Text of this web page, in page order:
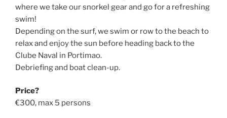
where we take our snorkel gear and go for a refreshing
swim!
Depending on the surf, we swim or row to the beach to
relax and enjoy the sun before heading back to the
Clube Naval in Portimao.
Debriefing and boat clean-up.
Price?
€300, max 5 persons